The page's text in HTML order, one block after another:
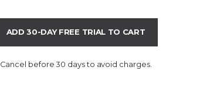
ADD 30-DAY FREE TRIAL TO CART
Cancel before 30 days to avoid charges.